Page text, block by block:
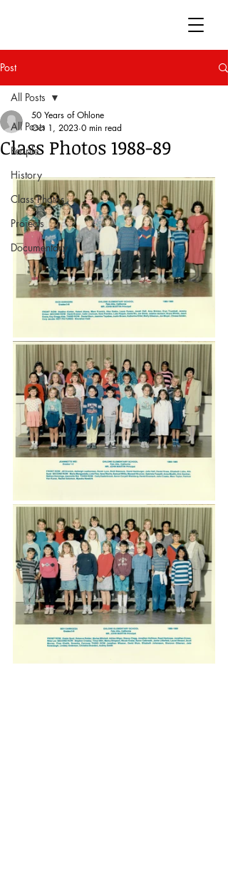
Post
All Posts
People
History
Class Photos
Projects
Documentary
All Posts
Class Photos 1988-89
50 Years of Ohlone
Oct 1, 2023 0 min read